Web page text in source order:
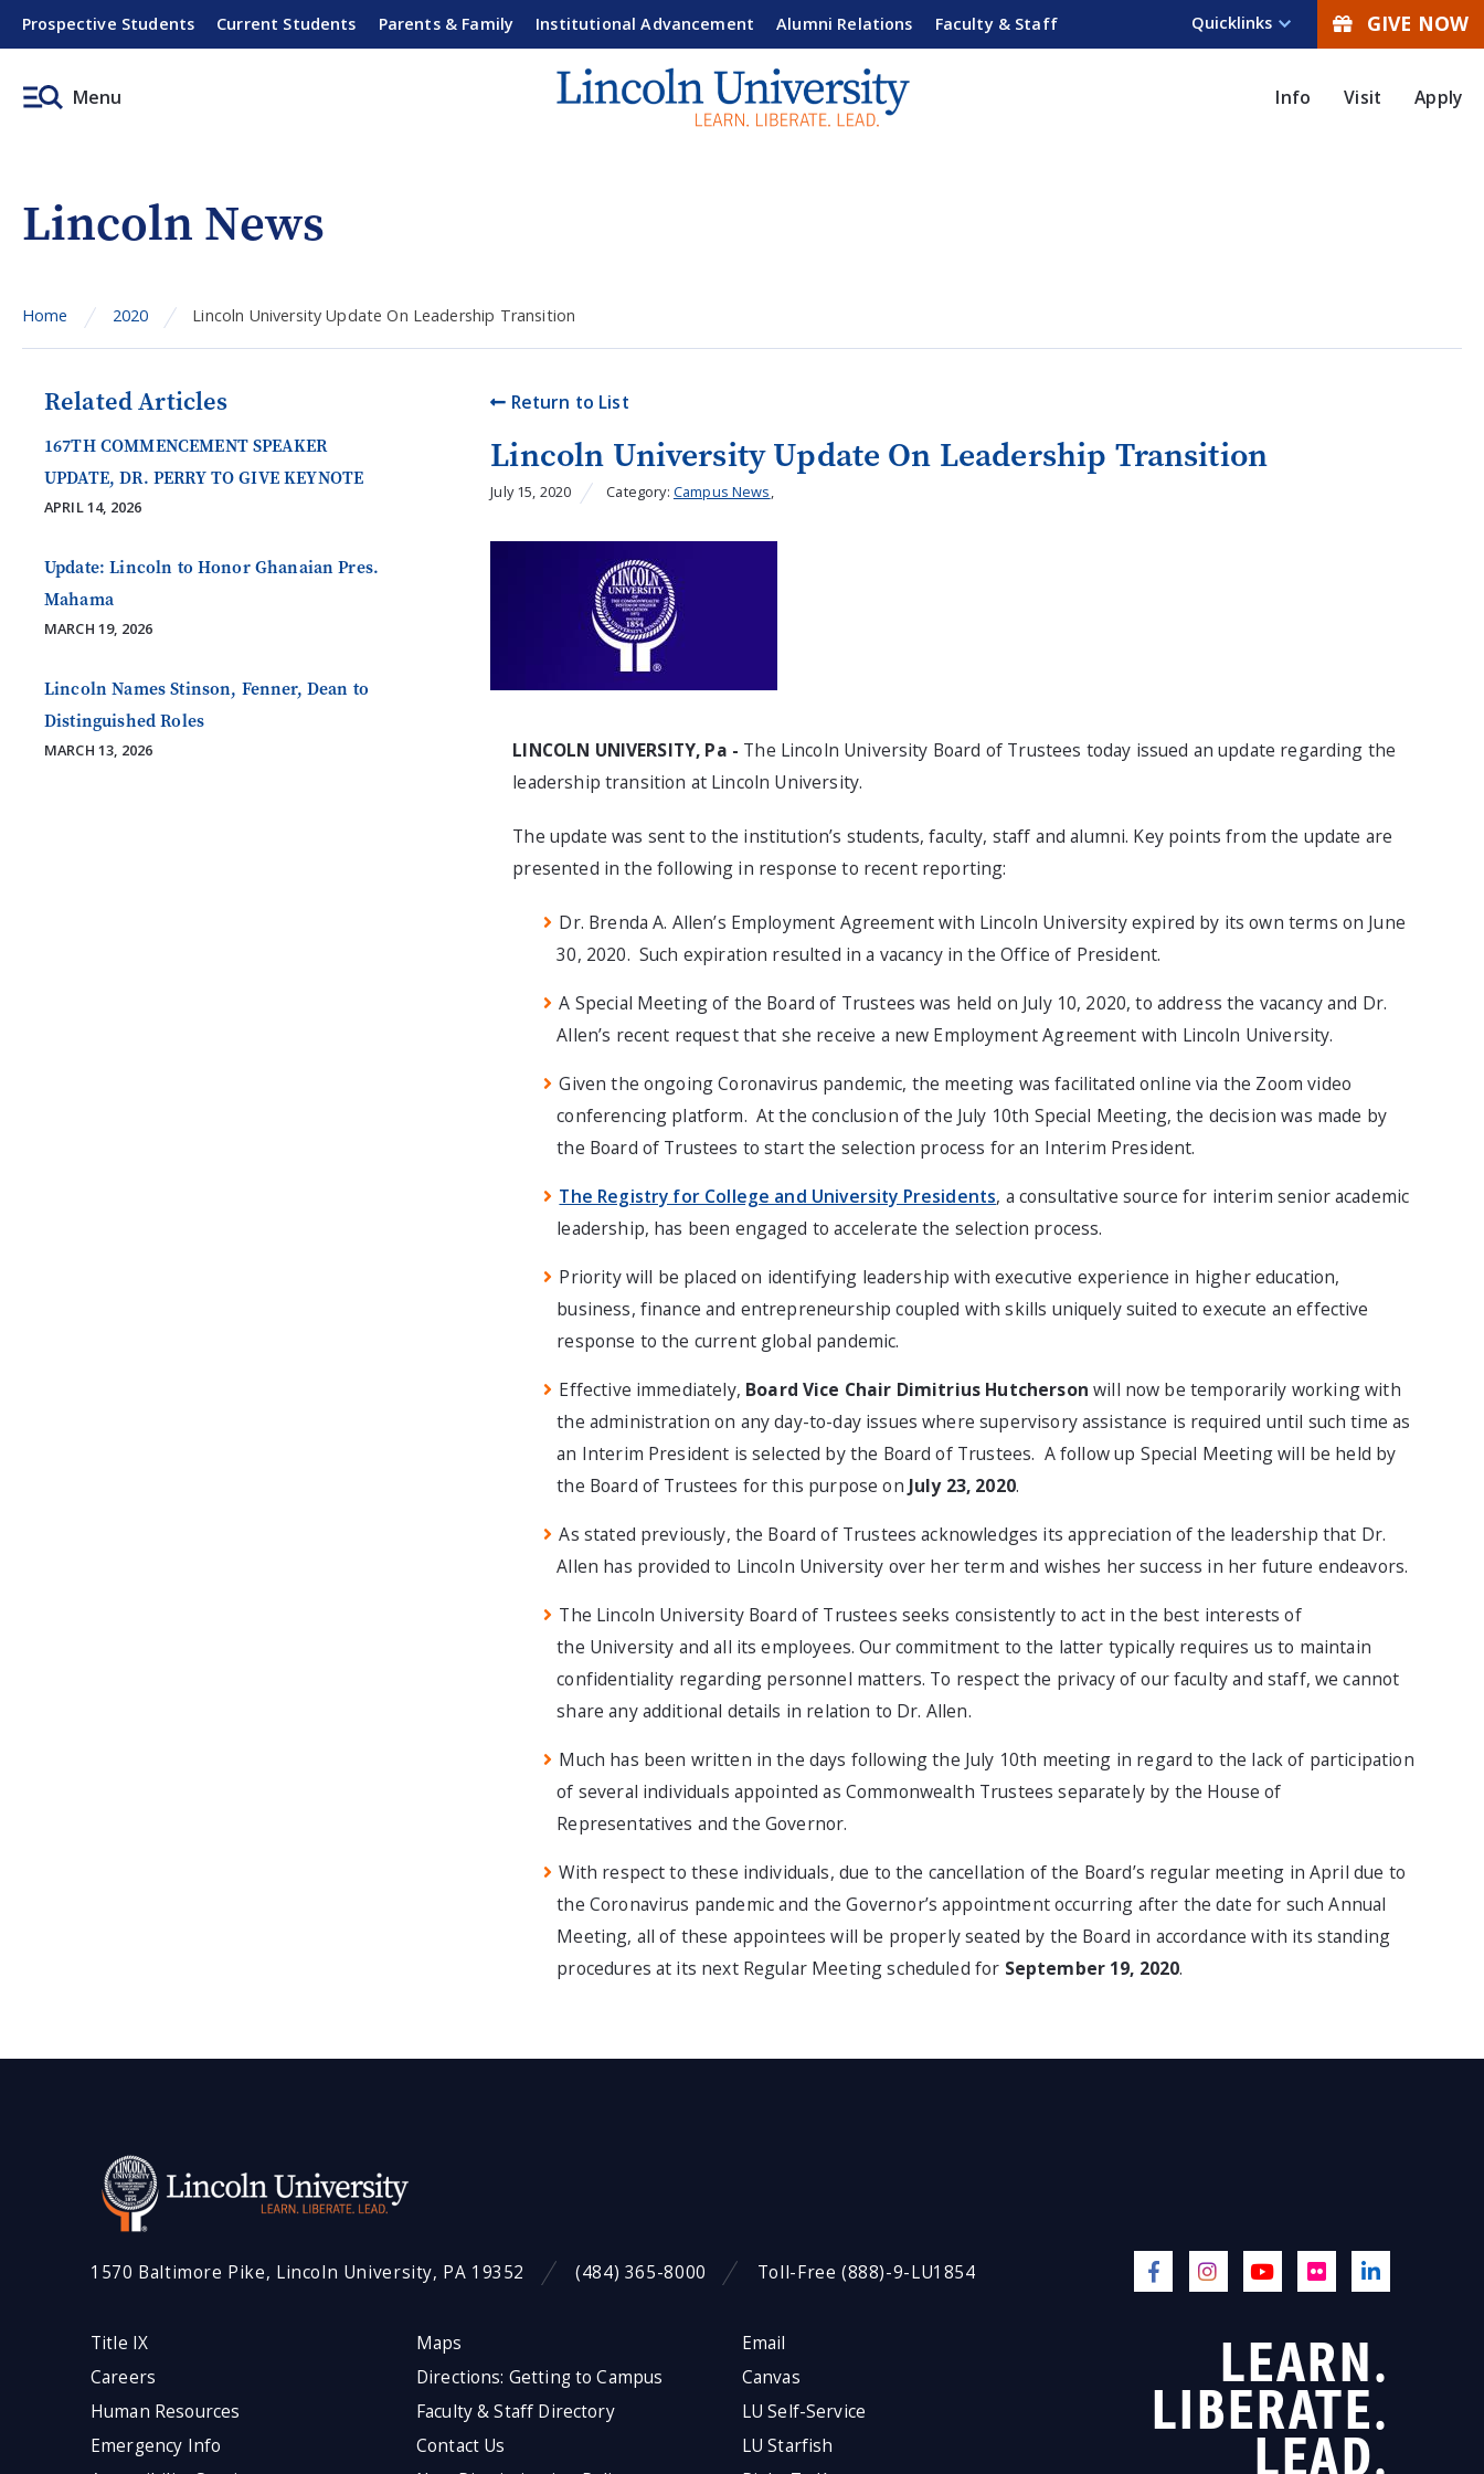
Prospective Students Current Students Parents & Family Institutional Advancement Alumni Relations Faculty & Staff Quicklinks GIVE NOW
Menu Info Visit Apply
Lincoln News
Home 2020 Lincoln University Update On Leadership Transition
Return to List
Lincoln University Update On Leadership Transition
July 15, 2020 Category: Campus News,
LINCOLN UNIVERSITY, Pa - The Lincoln University Board of Trustees today issued an update regarding the
leadership transition at Lincoln University.
The update was sent to the institution’s students, faculty, staff and alumni. Key points from the update are
presented in the following in response to recent reporting:
Dr. Brenda A. Allen’s Employment Agreement with Lincoln University expired by its own terms on June
30, 2020. Such expiration resulted in a vacancy in the Office of President.
A Special Meeting of the Board of Trustees was held on July 10, 2020, to address the vacancy and Dr.
Allen’s recent request that she receive a new Employment Agreement with Lincoln University.
Given the ongoing Coronavirus pandemic, the meeting was facilitated online via the Zoom video
conferencing platform. At the conclusion of the July 10th Special Meeting, the decision was made by
the Board of Trustees to start the selection process for an Interim President.
The Registry for College and University Presidents, a consultative source for interim senior academic
leadership, has been engaged to accelerate the selection process.
Priority will be placed on identifying leadership with executive experience in higher education,
business, finance and entrepreneurship coupled with skills uniquely suited to execute an effective
response to the current global pandemic.
Effective immediately, Board Vice Chair Dimitrius Hutcherson will now be temporarily working with
the administration on any day-to-day issues where supervisory assistance is required until such time as
an Interim President is selected by the Board of Trustees. A follow up Special Meeting will be held by
the Board of Trustees for this purpose on July 23, 2020.
As stated previously, the Board of Trustees acknowledges its appreciation of the leadership that Dr.
Allen has provided to Lincoln University over her term and wishes her success in her future endeavors.
The Lincoln University Board of Trustees seeks consistently to act in the best interests of
the University and all its employees. Our commitment to the latter typically requires us to maintain
confidentiality regarding personnel matters. To respect the privacy of our faculty and staff, we cannot
share any additional details in relation to Dr. Allen.
Much has been written in the days following the July 10th meeting in regard to the lack of participation
of several individuals appointed as Commonwealth Trustees separately by the House of
Representatives and the Governor.
With respect to these individuals, due to the cancellation of the Board’s regular meeting in April due to
the Coronavirus pandemic and the Governor’s appointment occurring after the date for such Annual
Meeting, all of these appointees will be properly seated by the Board in accordance with its standing
procedures at its next Regular Meeting scheduled for September 19, 2020.
Related Articles
167TH COMMENCEMENT SPEAKER
UPDATE, DR. PERRY TO GIVE KEYNOTE
APRIL 14, 2026
Update: Lincoln to Honor Ghanaian Pres.
Mahama
MARCH 19, 2026
Lincoln Names Stinson, Fenner, Dean to
Distinguished Roles
MARCH 13, 2026
1570 Baltimore Pike, Lincoln University, PA 19352 (484) 365-8000 Toll-Free (888)-9-LU1854
Title IX
Careers
Human Resources
Emergency Info
Maps
Directions: Getting to Campus
Faculty & Staff Directory
Contact Us
Email
Canvas
LU Self-Service
LU Starfish
LEARN.
LIBERATE.
LEAD.